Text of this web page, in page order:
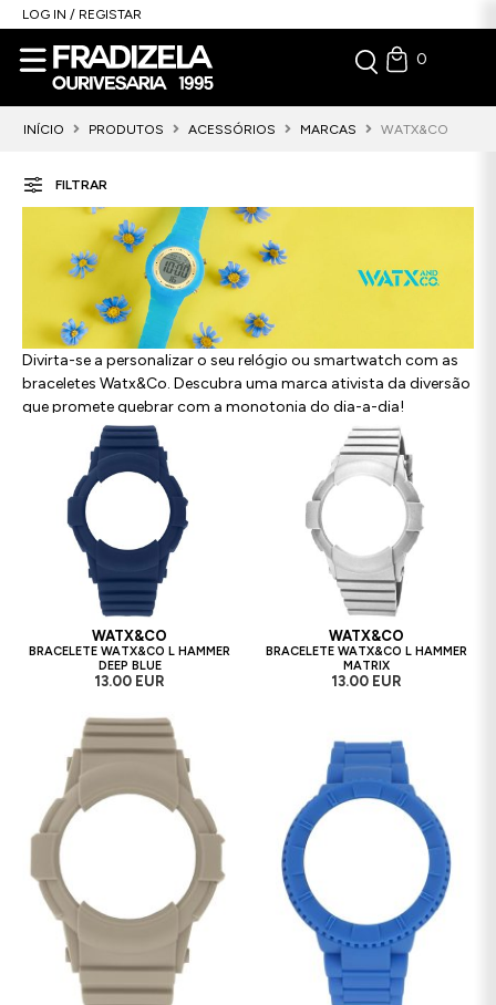
LOG IN / REGISTAR
0
INÍCIO PRODUTOS ACESSÓRIOS MARCAS WATX&CO
FILTRAR
Divirta-se a personalizar o seu relógio ou smartwatch com as
braceletes Watx&Co. Descubra uma marca ativista da diversão
que promete quebrar com a monotonia do dia-a-dia!
WATX&CO
BRACELETE WATX&CO L HAMMER
DEEP BLUE
13.00 EUR
WATX&CO
BRACELETE WATX&CO L HAMMER
MATRIX
13.00 EUR